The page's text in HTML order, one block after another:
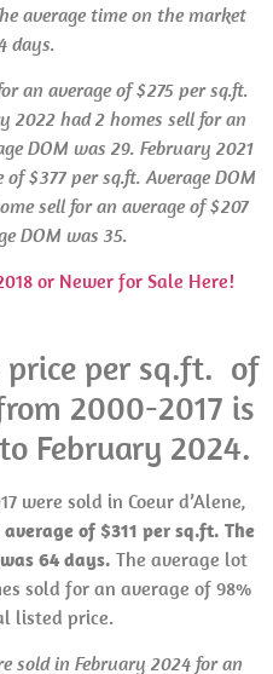
average time on the market
days.
an average of $275 per sq.ft.
2022 had 2 homes sell for an
DOM was 29. February 2021
of $377 per sq.ft. Average DOM
sell for an average of $207
DOM was 35.
or Newer for Sale Here!
price per sq.ft. of
2000-2017 is
February 2024.
were sold in Coeur d’Alene,
average of $311 per sq.ft. The
64 days. The average lot
sold for an average of 98%
listed price.
sold in February 2024 for an